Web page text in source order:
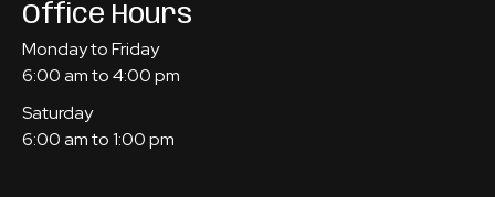
Office Hours
Monday to Friday
6:00 am to 4:00 pm
Saturday
6:00 am to 1:00 pm